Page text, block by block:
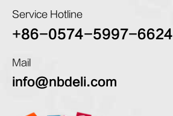
Service Hotline
+86-0574-5997-6624
Mail
info@nbdeli.com